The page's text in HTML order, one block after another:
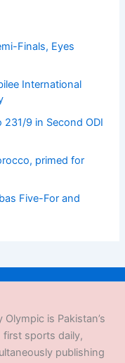
Finals, Eyes
International
231/9 in Second ODI
primed for
Five-For and
Olympic is Pakistan’s
first sports daily,
publishing